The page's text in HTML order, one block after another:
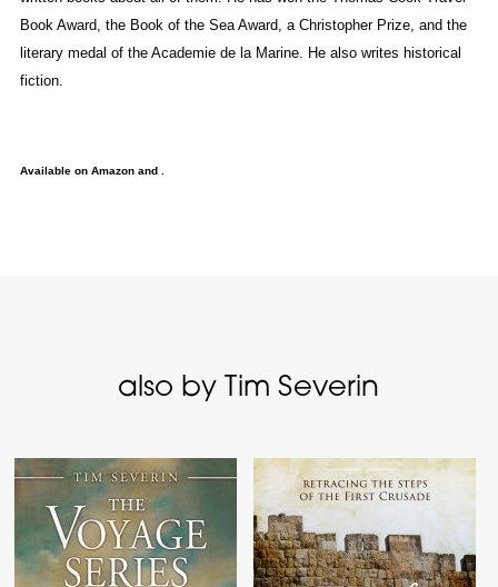
Book Award, the Book of the Sea Award, a Christopher Prize, and the
literary medal of the Academie de la Marine. He also writes historical
fiction.
Available on Amazon and .
also by Tim Severin